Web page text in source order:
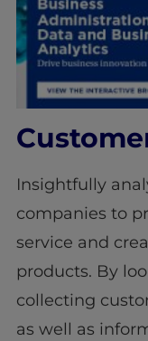
Insightfully
companies to
service and
products. By
collecting
as well as